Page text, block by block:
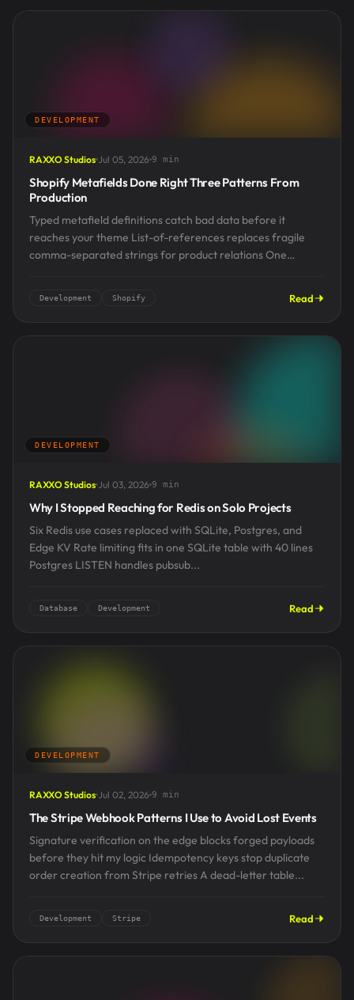
DEVELOPMENT
RAXXO Studios Jul 05, 2026 9 min
Shopify Metafields Done Right Three Patterns From
Production
Typed metafield definitions catch bad data before it
reaches your theme List-of-references replaces fragile
comma-separated strings for product relations One
Development Shopify Read
DEVELOPMENT
RAXXO Studios Jul 03, 2026 9 min
Why I Stopped Reaching for Redis on Solo Projects
Six Redis use cases replaced with SQLite, Postgres, and
Edge KV Rate limiting fits in one SQLite table with 40 lines
Postgres LISTEN handles pubsub...
Database Development Read
DEVELOPMENT
RAXXO Studios Jul 02, 2026 9 min
The Stripe Webhook Patterns I Use to Avoid Lost Events
Signature verification on the edge blocks forged payloads
before they hit my logic Idempotency keys stop duplicate
order creation from Stripe retries A dead-letter table...
Development Stripe Read